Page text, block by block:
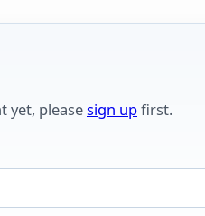
yet, pleasesign upfirst.